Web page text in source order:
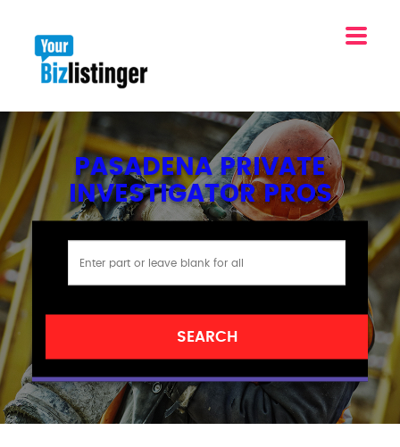
PASADENA PRIVATE
INVESTIGATOR PROS
SEARCH